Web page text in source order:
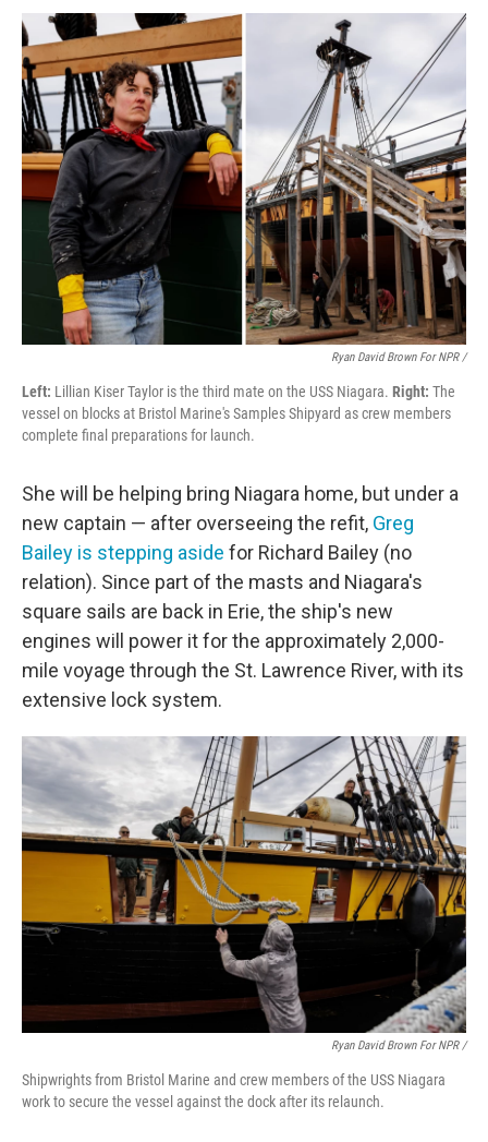
Ryan David Brown For NPR /
Left: Lillian Kiser Taylor is the third mate on the USS Niagara. Right: The
vessel on blocks at Bristol Marine's Samples Shipyard as crew members
complete final preparations for launch.
She will be helping bring Niagara home, but under a
new captain — after overseeing the refit, Greg
Bailey is stepping aside for Richard Bailey (no
relation). Since part of the masts and Niagara's
square sails are back in Erie, the ship's new
engines will power it for the approximately 2,000-
mile voyage through the St. Lawrence River, with its
extensive lock system.
Ryan David Brown For NPR /
Shipwrights from Bristol Marine and crew members of the USS Niagara
work to secure the vessel against the dock after its relaunch.